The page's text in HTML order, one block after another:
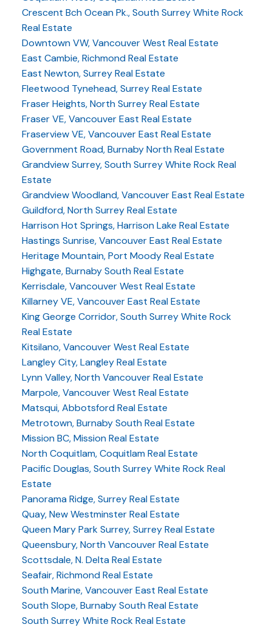
Crescent Bch Ocean Pk., South Surrey White Rock
Real Estate
Downtown VW, Vancouver West Real Estate
East Cambie, Richmond Real Estate
East Newton, Surrey Real Estate
Fleetwood Tynehead, Surrey Real Estate
Fraser Heights, North Surrey Real Estate
Fraser VE, Vancouver East Real Estate
Fraserview VE, Vancouver East Real Estate
Government Road, Burnaby North Real Estate
Grandview Surrey, South Surrey White Rock Real
Estate
Grandview Woodland, Vancouver East Real Estate
Guildford, North Surrey Real Estate
Harrison Hot Springs, Harrison Lake Real Estate
Hastings Sunrise, Vancouver East Real Estate
Heritage Mountain, Port Moody Real Estate
Highgate, Burnaby South Real Estate
Kerrisdale, Vancouver West Real Estate
Killarney VE, Vancouver East Real Estate
King George Corridor, South Surrey White Rock
Real Estate
Kitsilano, Vancouver West Real Estate
Langley City, Langley Real Estate
Lynn Valley, North Vancouver Real Estate
Marpole, Vancouver West Real Estate
Matsqui, Abbotsford Real Estate
Metrotown, Burnaby South Real Estate
Mission BC, Mission Real Estate
North Coquitlam, Coquitlam Real Estate
Pacific Douglas, South Surrey White Rock Real
Estate
Panorama Ridge, Surrey Real Estate
Quay, New Westminster Real Estate
Queen Mary Park Surrey, Surrey Real Estate
Queensbury, North Vancouver Real Estate
Scottsdale, N. Delta Real Estate
Seafair, Richmond Real Estate
South Marine, Vancouver East Real Estate
South Slope, Burnaby South Real Estate
South Surrey White Rock Real Estate